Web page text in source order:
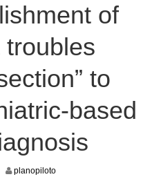
of
troubles
to
based
planopiloto